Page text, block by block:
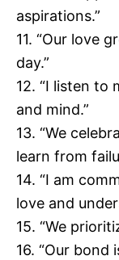
aspirations.”
11. “Our love
day.”
12. “I listen to
and mind.”
13. “We
learn from
14. “I am
love and
15. “We
16. “Our bond